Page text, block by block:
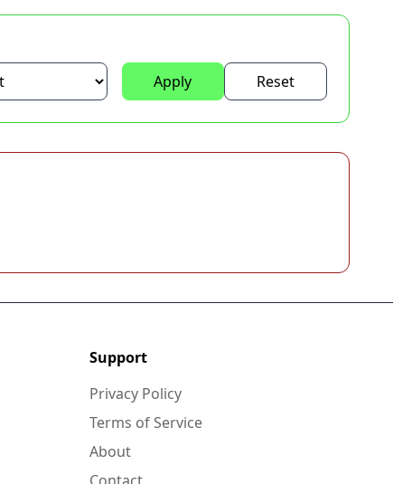
Apply Reset
Support
Privacy Policy
Terms of Service
About